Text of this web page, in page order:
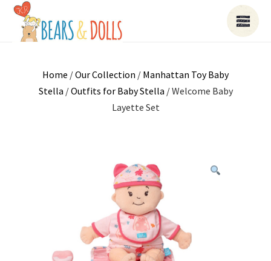
Home /Our Collection / Manhattan Toy Baby
Stella /Outfits for Baby Stella / Welcome Baby
Layette Set